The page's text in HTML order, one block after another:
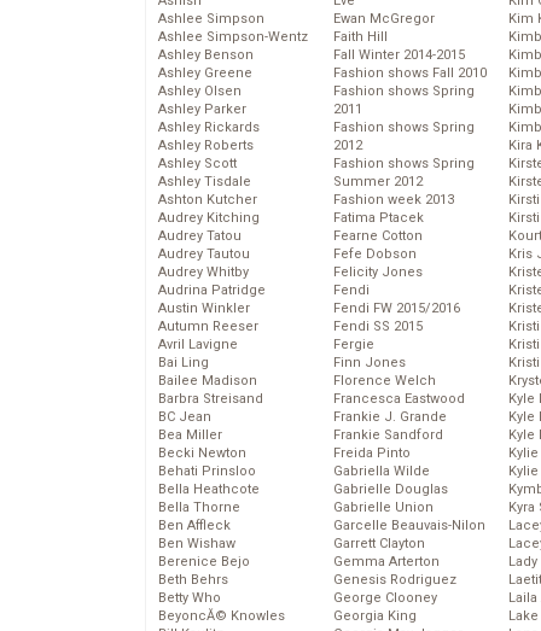
Ashlee Simpson
Ashlee Simpson-Wentz
Ashley Benson
Ashley Greene
Ashley Olsen
Ashley Parker
Ashley Rickards
Ashley Roberts
Ashley Scott
Ashley Tisdale
Ashton Kutcher
Audrey Kitching
Audrey Tatou
Audrey Tautou
Audrey Whitby
Audrina Patridge
Austin Winkler
Autumn Reeser
Avril Lavigne
Bai Ling
Bailee Madison
Barbra Streisand
BC Jean
Bea Miller
Becki Newton
Behati Prinsloo
Bella Heathcote
Bella Thorne
Ben Affleck
Ben Wishaw
Berenice Bejo
Beth Behrs
Betty Who
BeyoncĂ© Knowles
Ewan McGregor
Faith Hill
Fall Winter 2014-2015
Fashion shows Fall 2010
Fashion shows Spring
2011
Fashion shows Spring
2012
Fashion shows Spring
Summer 2012
Fashion week 2013
Fatima Ptacek
Fearne Cotton
Fefe Dobson
Felicity Jones
Fendi
Fendi FW 2015/2016
Fendi SS 2015
Fergie
Finn Jones
Florence Welch
Francesca Eastwood
Frankie J. Grande
Frankie Sandford
Freida Pinto
Gabriella Wilde
Gabrielle Douglas
Gabrielle Union
Garcelle Beauvais-Nilon
Garrett Clayton
Gemma Arterton
Genesis Rodriguez
George Clooney
Georgia King
Kim
Kira
Kris
Kyle
Kyle
Kyle
Laila